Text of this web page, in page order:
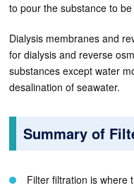
to pour the substance to
Dialysis membranes and
for dialysis and reverse
substances except water
desalination of seawater.
Summary of
Filter filtration is where